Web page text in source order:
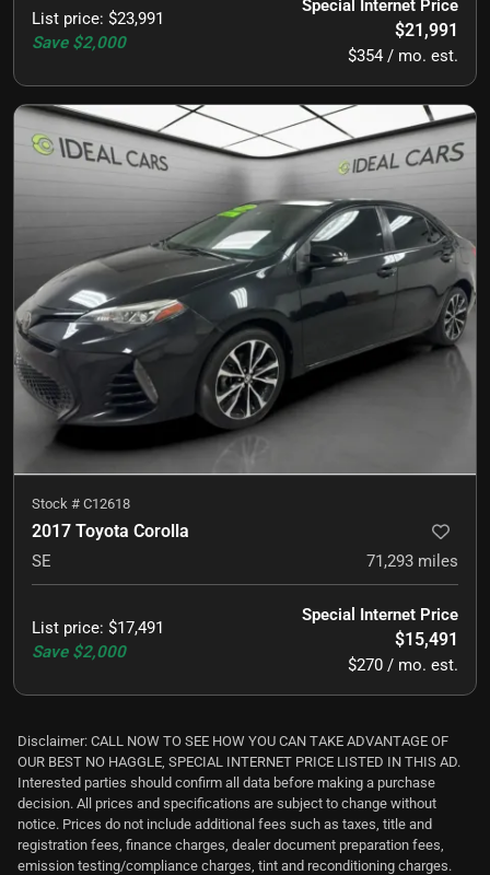
List price: $23,991
Save $2,000
Special Internet Price
$21,991
$354 / mo. est.
Stock # C12618
2017 Toyota Corolla
SE 71,293 miles
List price: $17,491
Save $2,000
Special Internet Price
$15,491
$270 / mo. est.
Disclaimer: CALL NOW TO SEE HOW YOU CAN TAKE ADVANTAGE OF
OUR BEST NO HAGGLE, SPECIAL INTERNET PRICE LISTED IN THIS AD.
Interested parties should confirm all data before making a purchase
decision. All prices and specifications are subject to change without
notice. Prices do not include additional fees such as taxes, title and
registration fees, finance charges, dealer document preparation fees,
emission testing/compliance charges, tint and reconditioning charges.